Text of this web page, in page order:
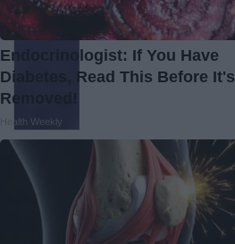
Endocrinologist: If You Have
Diabetes, Read This Before It's
Removed!
Health Weekly